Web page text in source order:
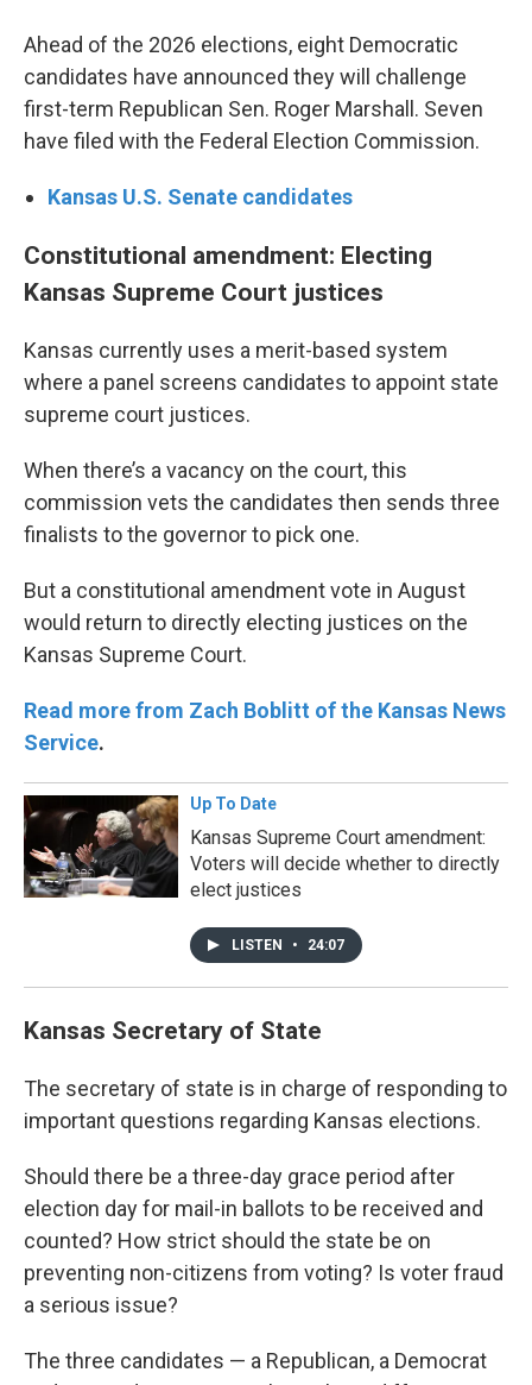
Ahead of the 2026 elections, eight Democratic
candidates have announced they will challenge
first-term Republican Sen. Roger Marshall. Seven
have filed with the Federal Election Commission.
Kansas U.S. Senate candidates
Constitutional amendment: Electing
Kansas Supreme Court justices
Kansas currently uses a merit-based system
where a panel screens candidates to appoint state
supreme court justices.
When there’s a vacancy on the court, this
commission vets the candidates then sends three
finalists to the governor to pick one.
But a constitutional amendment vote in August
would return to directly electing justices on the
Kansas Supreme Court.
Read more from Zach Boblitt of the Kansas News
Service.
Up To Date
Kansas Supreme Court amendment:
Voters will decide whether to directly
elect justices
LISTEN • 24:07
Kansas Secretary of State
The secretary of state is in charge of responding to
important questions regarding Kansas elections.
Should there be a three-day grace period after
election day for mail-in ballots to be received and
counted? How strict should the state be on
preventing non-citizens from voting? Is voter fraud
a serious issue?
The three candidates — a Republican, a Democrat